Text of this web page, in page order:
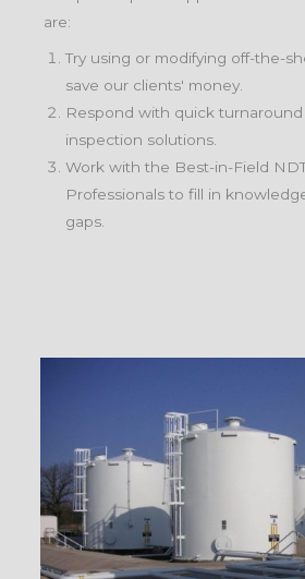
are:
Try using or modifying off-the-
save our clients' money.
Respond with quick
inspection solutions.
Work with the Best-in-Field
Professionals to fill in
gaps.